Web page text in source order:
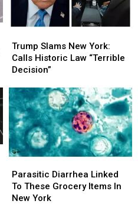
Slams
New
York:
Historic
Law
“Terrible
Decision”
Trump Slams New York:
Calls Historic Law “Terrible
Decision”
Slams
New
York:
Historic
Law
“Terrible
Decision”
Diarrhea
Linked
To
Parasitic Diarrhea Linked
To These Grocery Items In
New York
Diarrhea
Linked
To